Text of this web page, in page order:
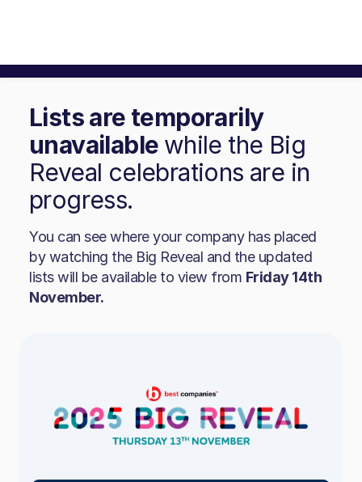
Lists are temporarily
unavailable while the Big
Reveal celebrations are in
progress.
You can see where your company has placed
by watching the Big Reveal and the updated
lists will be available to view from Friday 14th
November.